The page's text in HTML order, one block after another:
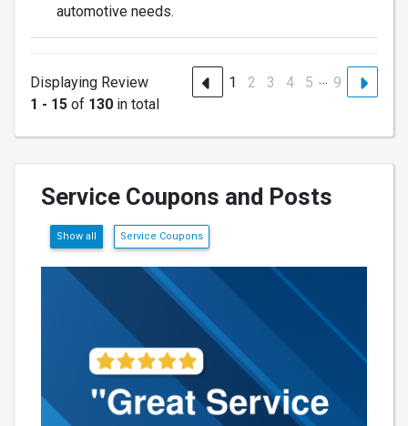
automotive needs.
Displaying Review
1 - 15 of 130 in total
1 2 3 4 5 … 9
Service Coupons and Posts
Show all Service Coupons